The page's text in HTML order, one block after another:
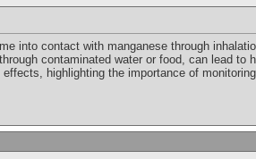
into contact with manganese through
contaminated water or food, can lead to
highlighting the importance of